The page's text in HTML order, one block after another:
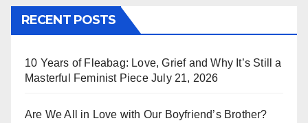
RECENT POSTS
10 Years of Fleabag: Love, Grief and Why It’s Still a
Masterful Feminist Piece July 21, 2026
Are We All in Love with Our Boyfriend’s Brother?